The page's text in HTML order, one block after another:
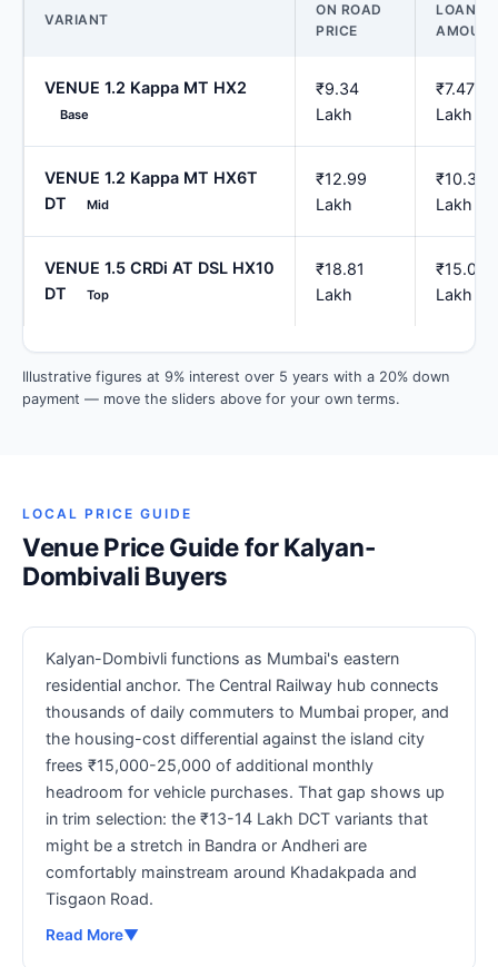
VARIANT
ON ROAD
PRICE
LOAN
VENUE 1.2 Kappa MT HX2
Base
₹9.34
Lakh
₹7.47
Lakh
VENUE 1.2 Kappa MT HX6T
DT
Mid
₹12.99
Lakh
₹10.39
Lakh
VENUE 1.5 CRDi AT DSL HX10
DT
Top
₹18.81
Lakh
₹15.05
Lakh
Illustrative figures at 9% interest over 5 years with a 20% down
payment — move the sliders above for your own terms.
LOCAL PRICE GUIDE
Venue Price Guide for Kalyan-
Dombivali Buyers
Kalyan-Dombivli functions as Mumbai's eastern
residential anchor. The Central Railway hub connects
thousands of daily commuters to Mumbai proper, and
the housing-cost differential against the island city
frees ₹15,000-25,000 of additional monthly
headroom for vehicle purchases. That gap shows up
in trim selection: the ₹13-14 Lakh DCT variants that
might be a stretch in Bandra or Andheri are
comfortably mainstream around Khadakpada and
Tisgaon Road.
Read More▼